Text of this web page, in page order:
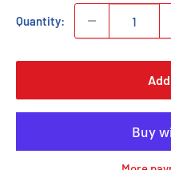
Quantity: